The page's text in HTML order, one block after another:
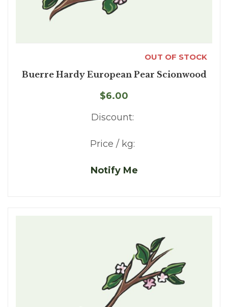
OUT OF STOCK
Buerre Hardy European Pear Scionwood
$6.00
Discount:
Price / kg:
Notify Me